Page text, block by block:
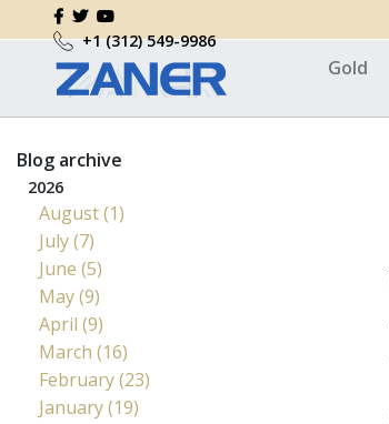
+1 (312) 549-9986
Gold
Blog archive
2026
August (1)
July (7)
June (5)
May (9)
April (9)
March (16)
February (23)
January (19)